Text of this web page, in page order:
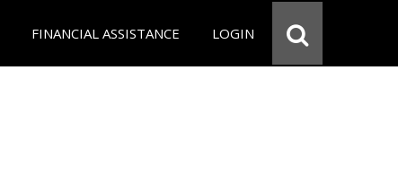
FINANCIAL ASSISTANCE LOGIN